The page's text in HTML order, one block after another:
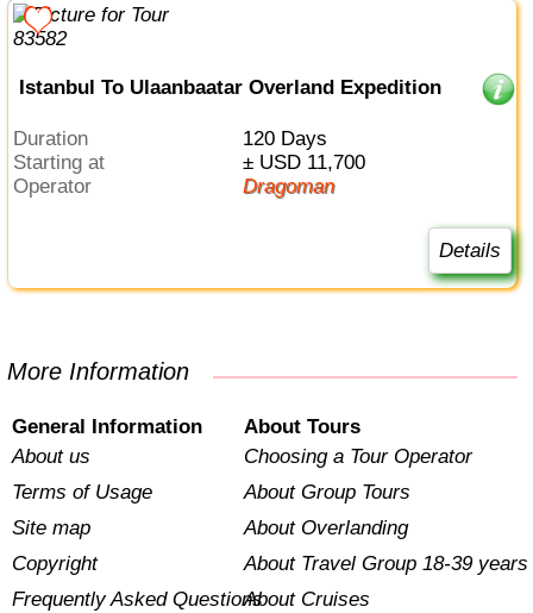
Istanbul To Ulaanbaatar Overland Expedition
Duration
120 Days
Starting at
± USD 11,700
Operator
Dragoman
Details
More Information
General Information
About us
Terms of Usage
Site map
Copyright
Frequently Asked Questions
About Tours
Choosing a Tour Operator
About Group Tours
About Overlanding
About Travel Group 18-39 years
About Cruises